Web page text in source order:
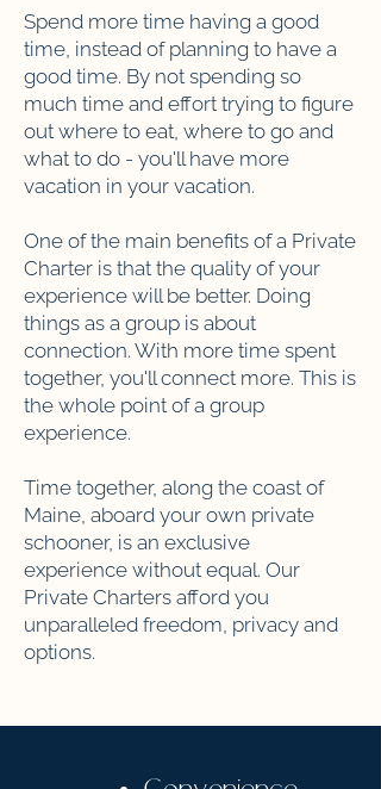
Spend more time having a good
time, instead of planning to have a
good time. By not spending so
much time and effort trying to figure
out where to eat, where to go and
what to do - you'll have more
vacation in your vacation.
One of the main benefits of a Private
Charter is that the quality of your
experience will be better. Doing
things as a group is about
connection. With more time spent
together, you'll connect more. This is
the whole point of a group
experience.
Time together, along the coast of
Maine, aboard your own private
schooner, is an exclusive
experience without equal. Our
Private Charters afford you
unparalleled freedom, privacy and
options.